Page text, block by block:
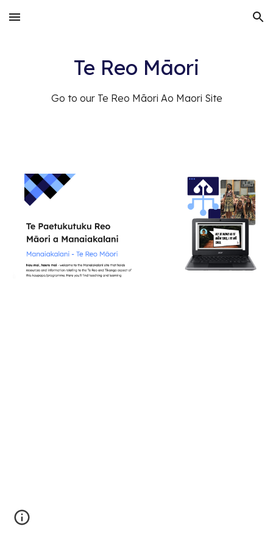
Skip to main content Skip to navigation
Te Reo Māori
Go to our Te Reo Māori Ao Maori Site